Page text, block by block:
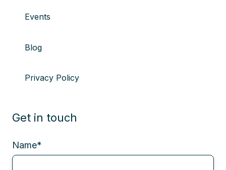
Events
Blog
Privacy Policy
Get in touch
Name*